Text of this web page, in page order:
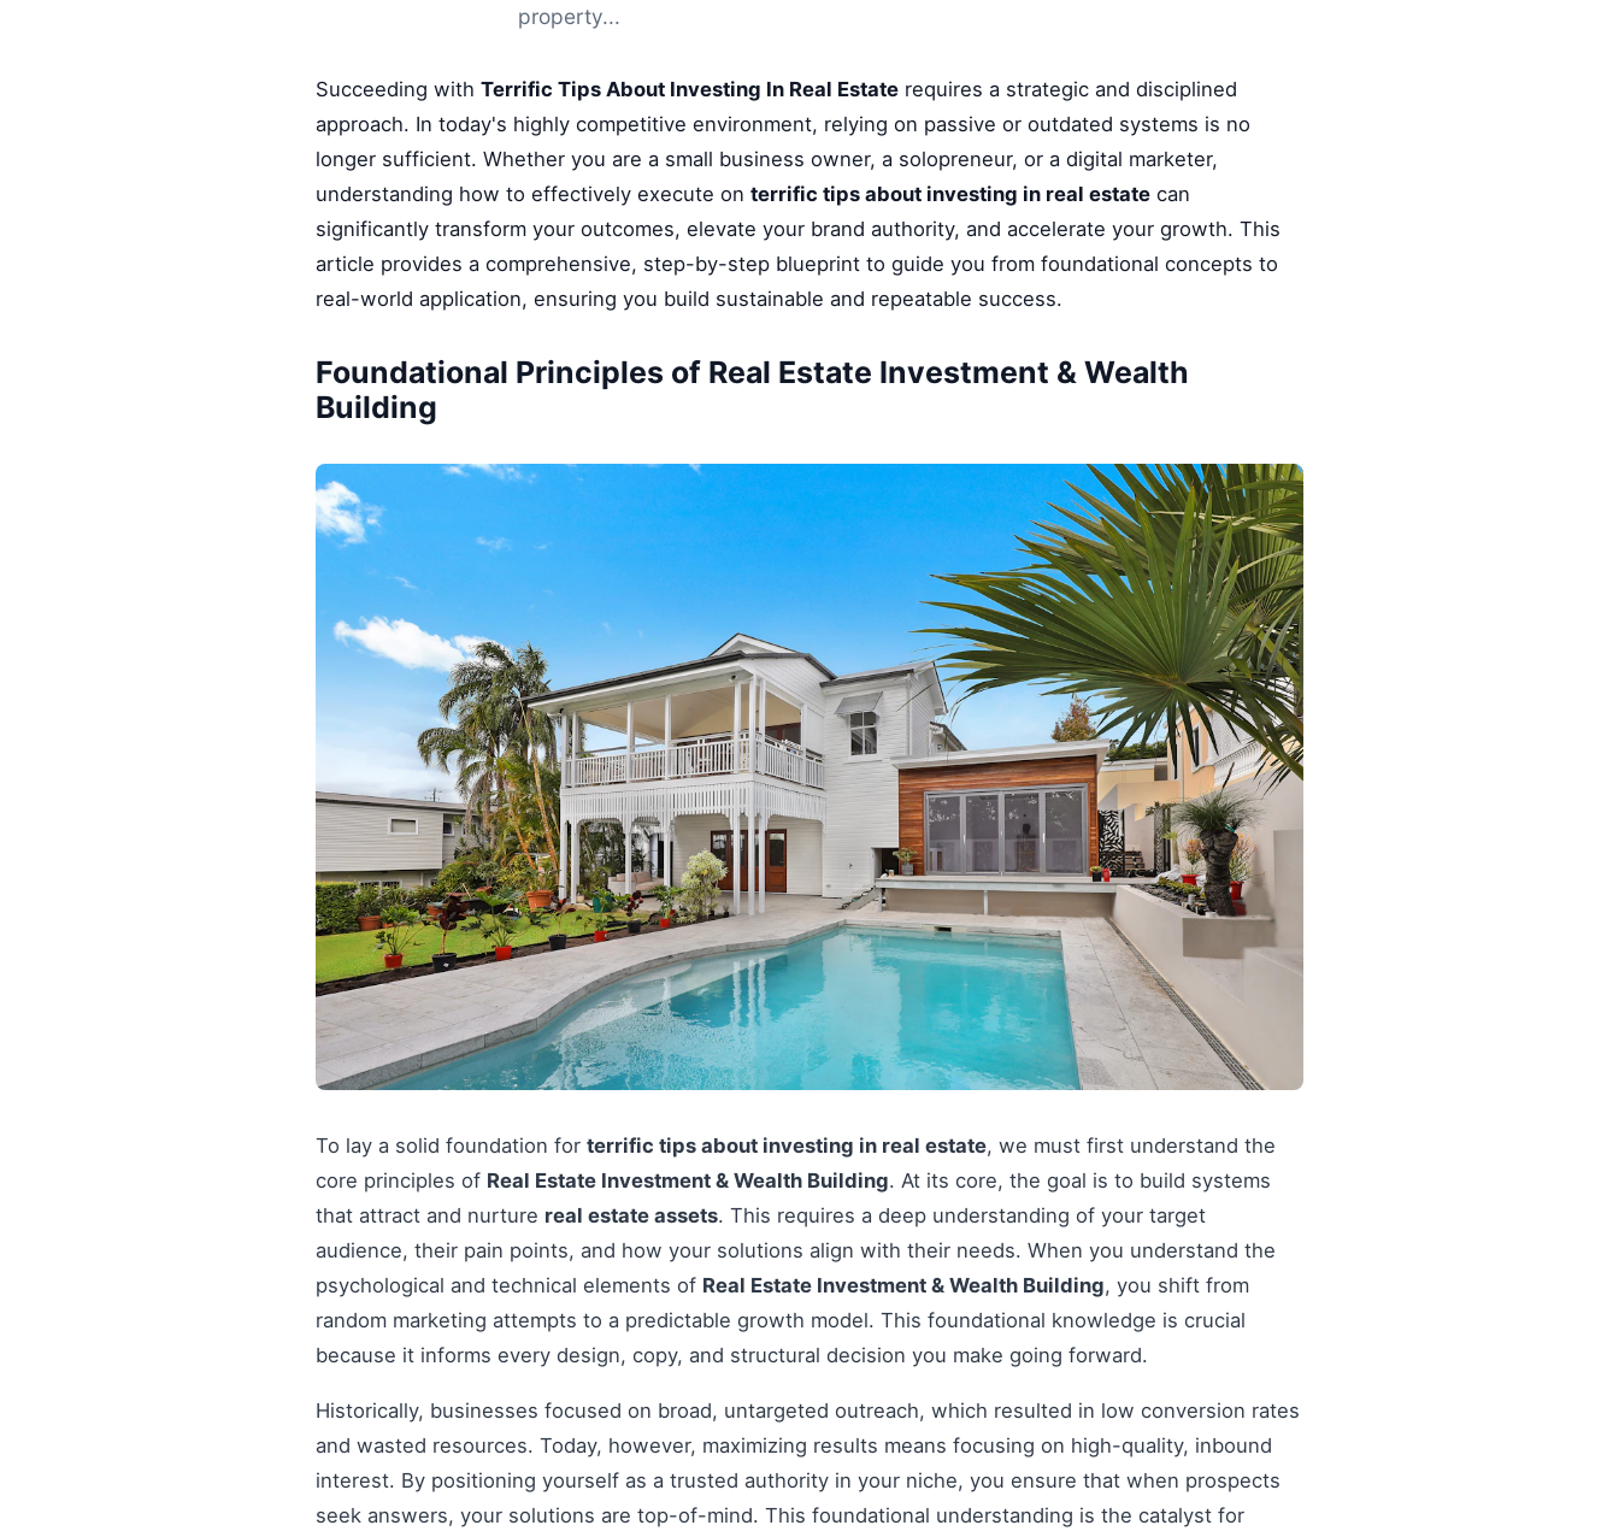
property...
Succeeding with Terrific Tips About Investing In Real Estate requires a strategic and disciplined
approach. In today's highly competitive environment, relying on passive or outdated systems is no
longer sufficient. Whether you are a small business owner, a solopreneur, or a digital marketer,
understanding how to effectively execute on terrific tips about investing in real estate can
significantly transform your outcomes, elevate your brand authority, and accelerate your growth. This
article provides a comprehensive, step-by-step blueprint to guide you from foundational concepts to
real-world application, ensuring you build sustainable and repeatable success.
Foundational Principles of Real Estate Investment & Wealth
Building
To lay a solid foundation for terrific tips about investing in real estate, we must first understand the
core principles of Real Estate Investment & Wealth Building. At its core, the goal is to build systems
that attract and nurture real estate assets. This requires a deep understanding of your target
audience, their pain points, and how your solutions align with their needs. When you understand the
psychological and technical elements of Real Estate Investment & Wealth Building, you shift from
random marketing attempts to a predictable growth model. This foundational knowledge is crucial
because it informs every design, copy, and structural decision you make going forward.
Historically, businesses focused on broad, untargeted outreach, which resulted in low conversion rates
and wasted resources. Today, however, maximizing results means focusing on high-quality, inbound
interest. By positioning yourself as a trusted authority in your niche, you ensure that when prospects
seek answers, your solutions are top-of-mind. This foundational understanding is the catalyst for